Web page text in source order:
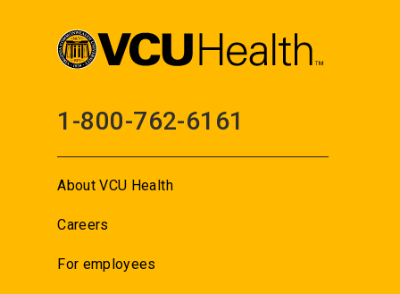
1-800-762-6161
About VCU Health
Careers
For employees